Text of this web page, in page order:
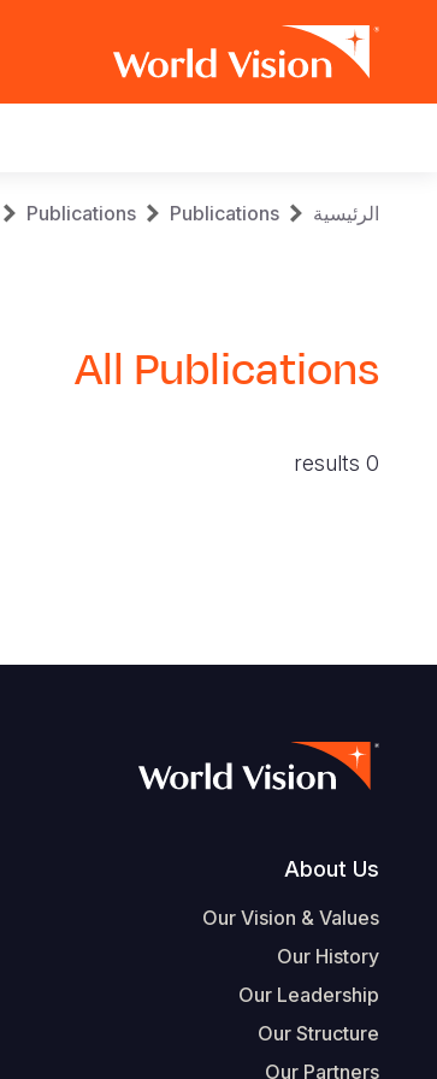
navigation
Breadcrumb
الرئيسية Publications
Publications
All Publications
0 results
Footer
About Us
Our Vision & Values
Our History
Our Leadership
Our Structure
Our Partners